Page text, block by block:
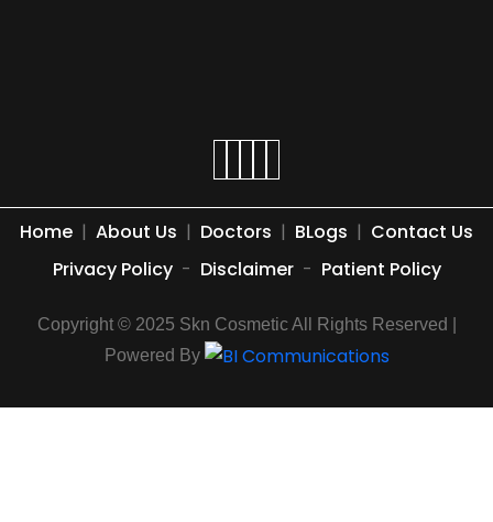
Home | About Us | Doctors | BLogs | Contact Us
Privacy Policy - Disclaimer - Patient Policy
Copyright © 2025 Skn Cosmetic All Rights Reserved |
Powered By